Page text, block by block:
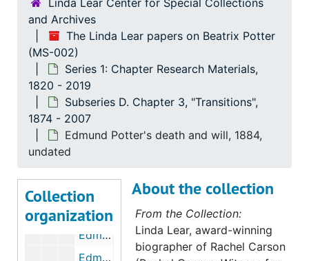
Linda Lear Center for Special Collections
and Archives
The Linda Lear papers on Beatrix Potter
(MS-002)
Series 1: Chapter Research Materials,
1820 - 2019
Subseries D. Chapter 3, "Transitions",
1874 - 2007
Edmund Potter's death and will, 1884,
undated
Collection
organization
Beatrix Potter poems and fragments, circa 1880
Beatrix Potter's journal and French copybook, circa 1890-1895
Chronology and excerpts from Beatrix Potter's journal, 1882, undated
Wray Castle, summer 1882, 1882, 1951-1987, undated
Bertram Potter's schools and clubs, 1900-1918, 2003, undated
Beatrix Potter letter to Rupert Potter regarding Ilfracombe, April 3, 1883
Edmund Crompton Potter (1830-1883), 1883, undated
Edmund Crompton Potter's will, 1883, undated
About the collection
From the Collection:
Linda Lear, award-winning
biographer of Rachel Carson